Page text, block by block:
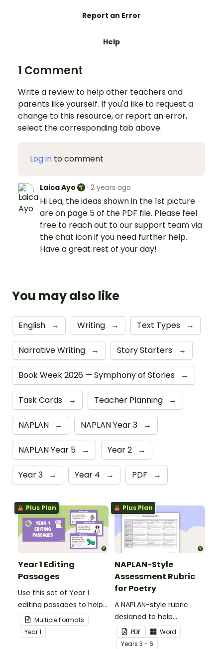
Report an Error
Help
1 Comment
Write a review to help other teachers and
parents like yourself. If you'd like to request a
change to this resource, or report an error,
select the corresponding tab above.
Log in to comment
Laica Ayo · 2 years ago
Hi Lea, the ideas shown in the 1st picture
are on page 5 of the PDF file. Please feel
free to reach out to our support team via
the chat icon if you need further help.
Have a great rest of your day!
You may also like
English → Writing → Text Types →
Narrative Writing → Story Starters →
Book Week 2026 — Symphony of Stories →
Task Cards → Teacher Planning →
NAPLAN → NAPLAN Year 3 →
NAPLAN Year 5 → Year 2 →
Year 3 → Year 4 → PDF →
Plus Plan
Year 1 Editing
Passages
Use this set of Year 1
editing passages to help
your students
demonstrate their
spelling, punctuation and
Multiple Formats
Year1
Plus Plan
NAPLAN-Style
Assessment Rubric
for Poetry
A NAPLAN-style rubric
designed to help
teachers to assess
student's poetry.
PDF
Word
Years 3 - 6